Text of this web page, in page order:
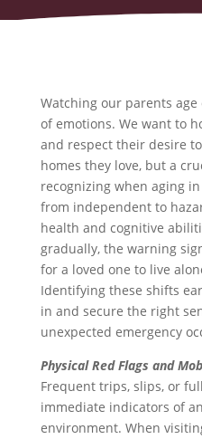
Watching our parents
of emotions. We want to
and respect their desire
homes they love, but a
recognizing when aging
from independent to
health and cognitive
gradually, the warning
for a loved one to live
Identifying these shifts
in and secure the right
unexpected emergency
Physical Red Flags and
Frequent trips, slips, or
immediate indicators of
environment. When